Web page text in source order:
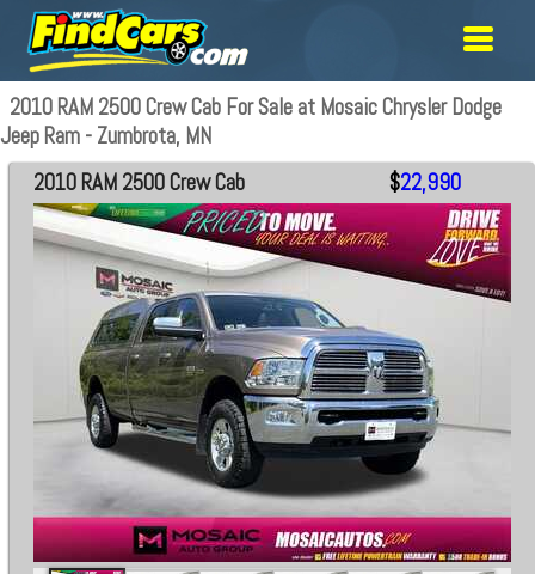
2010 RAM 2500 Crew Cab For Sale at Mosaic Chrysler Dodge
Jeep Ram - Zumbrota, MN
2010 RAM 2500 Crew Cab $22,990